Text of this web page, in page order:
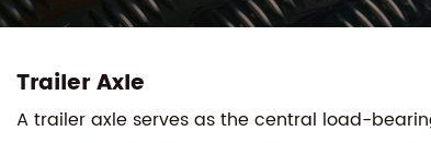
Trailer Axle
A trailer axle serves as the central load-